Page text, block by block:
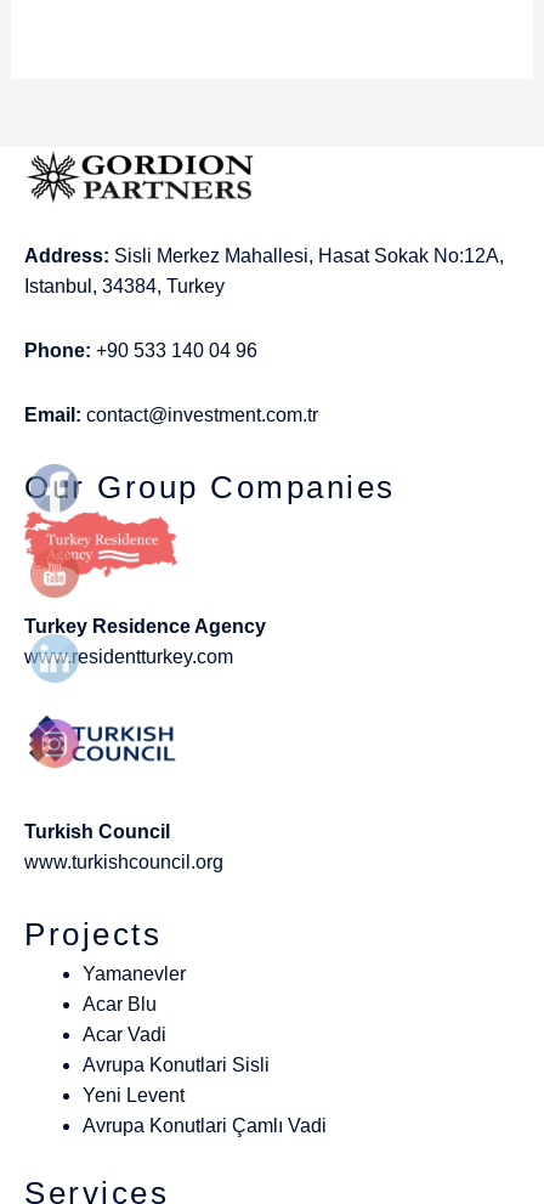
Address: Sisli Merkez Mahallesi, Hasat Sokak No:12A,
Istanbul, 34384, Turkey
Phone: +90 533 140 04 96
Email: contact@investment.com.tr
Our Group Companies
Turkey Residence Agency
www.residentturkey.com
Turkish Council
www.turkishcouncil.org
Projects
Yamanevler
Acar Blu
Acar Vadi
Avrupa Konutlari Sisli
Yeni Levent
Avrupa Konutlari Çamlı Vadi
Services